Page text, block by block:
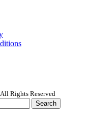
Rights Reserved
Search